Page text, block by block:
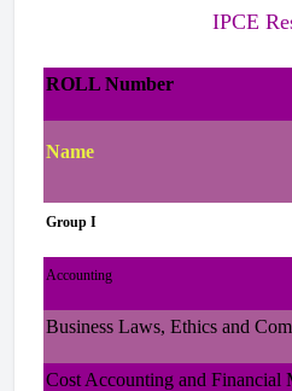
IPCE
ROLL Number
Name
Group I
Accounting
Business Laws, Ethics and
Cost Accounting and Financial